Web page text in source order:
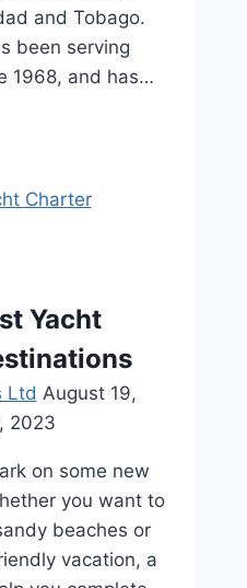
and Tobago.
been serving
1968, and has…
Yacht
Ltd August 19,
2023
on some new
you want to
beaches or
vacation, a